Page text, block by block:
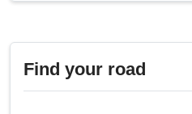
Find your road